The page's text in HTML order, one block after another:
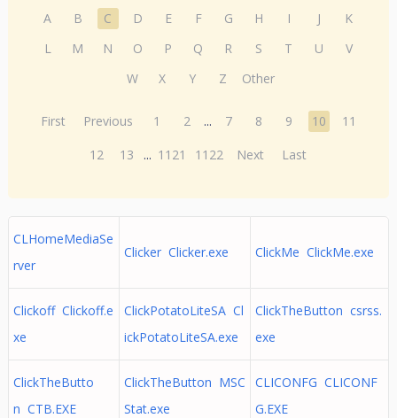
A B C D E F G H I J
K
L
M N O P Q R S T U
V
W
X Y Z Other
First Previous 1 2 ... 7 8 9 10
11
12
13 ... 1121 1122 Next Last
CLHomeMediaSe
rver
Clicker Clicker.exe ClickMe ClickMe.exe
Clickoff Clickoff.e
xe
ClickPotatoLiteSA Cl
ickPotatoLiteSA.exe
ClickTheButton csrss.
exe
ClickTheButto
n CTB.EXE
ClickTheButton MSC
Stat.exe
CLICONFG CLICONF
G.EXE